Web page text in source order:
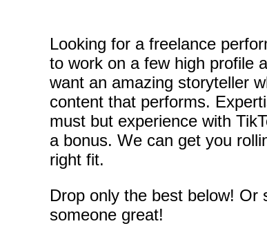
Looking for a freelance
to work on a few high profile
want an amazing storyteller
content that performs.
must but experience with
a bonus. We can get you
right fit.
Drop only the best below!
someone great!